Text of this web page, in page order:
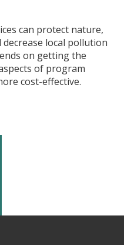
can protect nature,
local pollution
on getting the
of program
cost-effective.